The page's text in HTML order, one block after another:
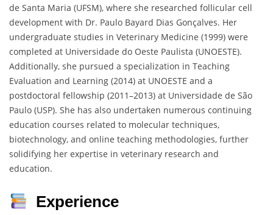
de Santa Maria (UFSM), where she researched follicular cell
development with Dr. Paulo Bayard Dias Gonçalves. Her
undergraduate studies in Veterinary Medicine (1999) were
completed at Universidade do Oeste Paulista (UNOESTE).
Additionally, she pursued a specialization in Teaching
Evaluation and Learning (2014) at UNOESTE and a
postdoctoral fellowship (2011–2013) at Universidade de São
Paulo (USP). She has also undertaken numerous continuing
education courses related to molecular techniques,
biotechnology, and online teaching methodologies, further
solidifying her expertise in veterinary research and
education.
Experience